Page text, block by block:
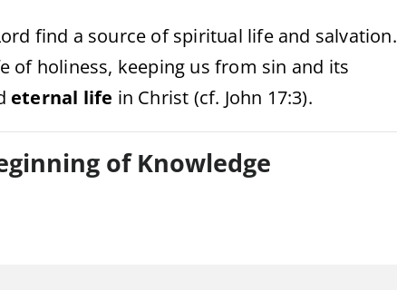
find a source of spiritual life and salvation.
of holiness, keeping us from sin and its
eternal life in Christ (cf. John 17:3).
of Knowledge